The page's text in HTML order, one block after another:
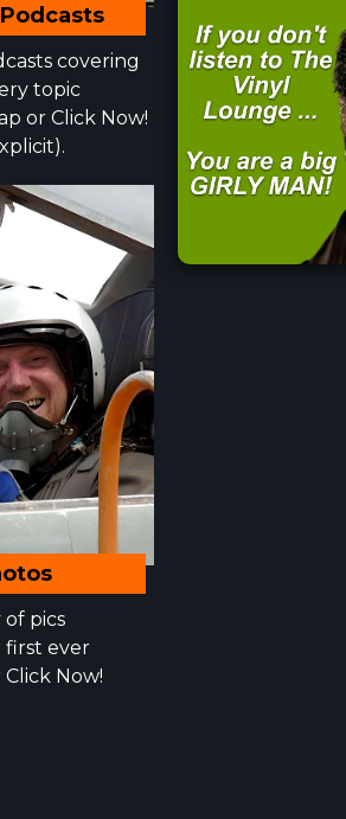
covering
topic
or Click Now!
pics
ever
Now!